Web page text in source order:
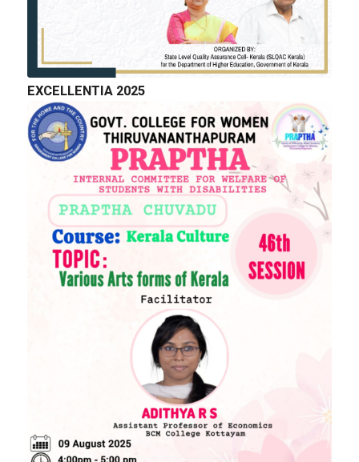
EXCELLENTIA 2025
QUICK LINKS
Right to Information
Department of Collegiate Education
Department of Higher Education
Higher education Council
Academic Calendar
Download Forms
List of Holidays